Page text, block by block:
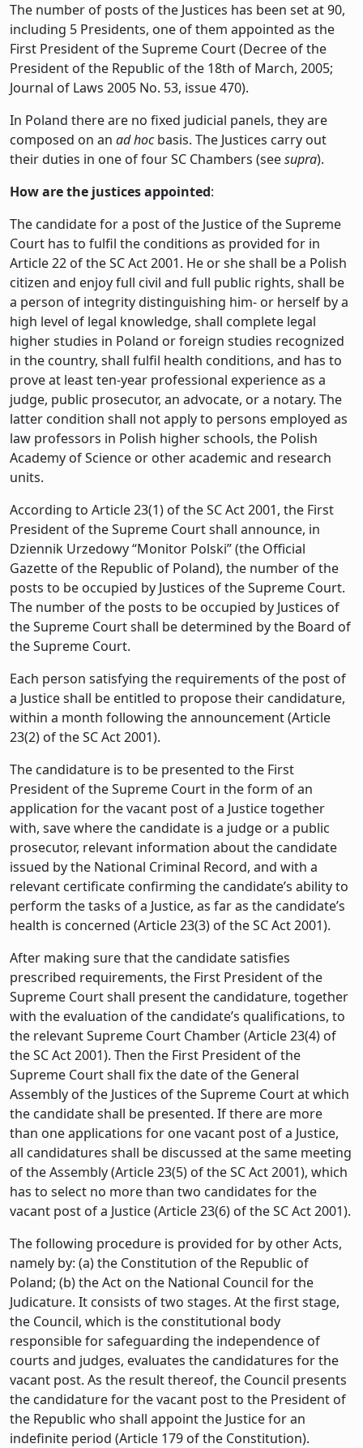
The number of posts of the Justices has been set at 90,
including 5 Presidents, one of them appointed as the
First President of the Supreme Court (Decree of the
President of the Republic of the 18th of March, 2005;
Journal of Laws 2005 No. 53, issue 470).
In Poland there are no fixed judicial panels, they are
composed on an ad hocbasis. The Justices carry out
their duties in one of four SC Chambers (seesupra).
How are the justices appointed:
The candidate for a post of the Justice of the Supreme
Court has to fulfil the conditions as provided for in
Article 22 of the SC Act 2001. He or she shall be a Polish
citizen and enjoy full civil and full public rights, shall be
a person of integrity distinguishing him- or herself by a
high level of legal knowledge, shall complete legal
higher studies in Poland or foreign studies recognized
in the country, shall fulfil health conditions, and has to
prove at least ten-year professional experience as a
judge, public prosecutor, an advocate, or a notary. The
latter condition shall not apply to persons employed as
law professors in Polish higher schools, the Polish
Academy of Science or other academic and research
units.
According to Article 23(1) of the SC Act 2001, the First
President of the Supreme Court shall announce, in
Dziennik Urzedowy “Monitor Polski” (the Official
Gazette of the Republic of Poland), the number of the
posts to be occupied by Justices of the Supreme Court.
The number of the posts to be occupied by Justices of
the Supreme Court shall be determined by the Board of
the Supreme Court.
Each person satisfying the requirements of the post of
a Justice shall be entitled to propose their candidature,
within a month following the announcement (Article
23(2) of the SC Act 2001).
The candidature is to be presented to the First
President of the Supreme Court in the form of an
application for the vacant post of a Justice together
with, save where the candidate is a judge or a public
prosecutor, relevant information about the candidate
issued by the National Criminal Record, and with a
relevant certificate confirming the candidate’s ability to
perform the tasks of a Justice, as far as the candidate’s
health is concerned (Article 23(3) of the SC Act 2001).
After making sure that the candidate satisfies
prescribed requirements, the First President of the
Supreme Court shall present the candidature, together
with the evaluation of the candidate’s qualifications, to
the relevant Supreme Court Chamber (Article 23(4) of
the SC Act 2001). Then the First President of the
Supreme Court shall fix the date of the General
Assembly of the Justices of the Supreme Court at which
the candidate shall be presented. If there are more
than one applications for one vacant post of a Justice,
all candidatures shall be discussed at the same meeting
of the Assembly (Article 23(5) of the SC Act 2001), which
has to select no more than two candidates for the
vacant post of a Justice (Article 23(6) of the SC Act 2001).
The following procedure is provided for by other Acts,
namely by: (a) the Constitution of the Republic of
Poland; (b) the Act on the National Council for the
Judicature. It consists of two stages. At the first stage,
the Council, which is the constitutional body
responsible for safeguarding the independence of
courts and judges, evaluates the candidatures for the
vacant post. As the result thereof, the Council presents
the candidature for the vacant post to the President of
the Republic who shall appoint the Justice for an
indefinite period (Article 179 of the Constitution).